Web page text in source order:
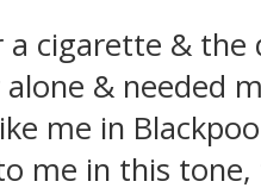
cigarette &
& needed
me in
me in this